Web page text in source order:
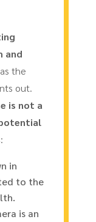
and
the
out.
is not a
in
to the
is an